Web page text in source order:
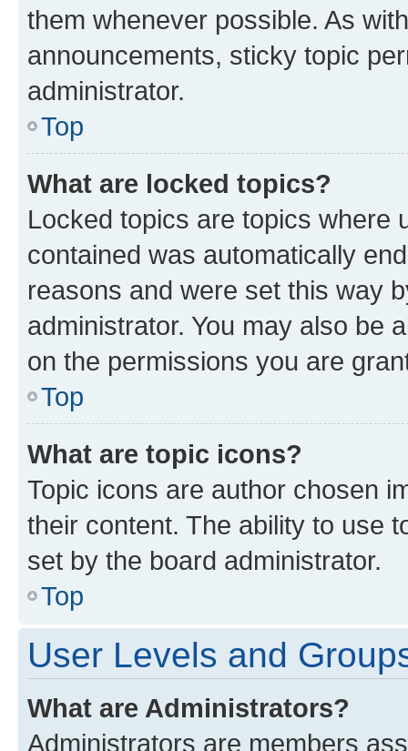
them whenever possible. As
announcements, sticky topic
administrator.
Top
What are locked topics?
Locked topics are topics where
contained was automatically
reasons and were set this way
administrator. You may also be
on the permissions you are
Top
What are topic icons?
Topic icons are author chosen
their content. The ability to use
set by the board administrator.
Top
User Levels and
What are Administrators?
Administrators are members